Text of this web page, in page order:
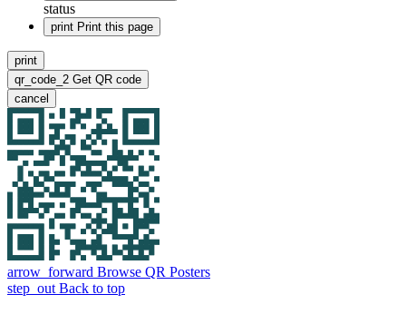
status
print Print this page
print
qr_code_2 Get QR code
cancel
arrow_forward Browse QR Posters
step_out Back to top